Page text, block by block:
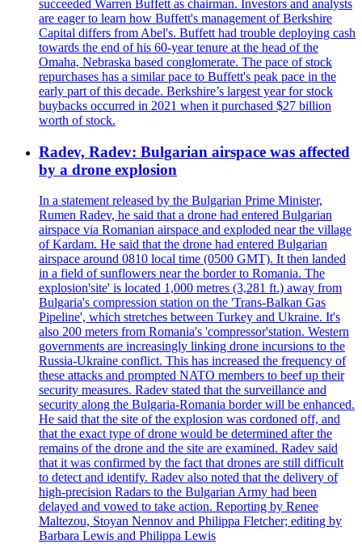
succeeded Warren Buffett as chairman. Investors and analysts
are eager to learn how Buffett's management of Berkshire
Capital differs from Abel's. Buffett had trouble deploying cash
towards the end of his 60-year tenure at the head of the
Omaha, Nebraska based conglomerate. The pace of stock
repurchases has a similar pace to Buffett's peak pace in the
early part of this decade. Berkshire’s largest year for stock
buybacks occurred in 2021 when it purchased $27 billion
worth of stock.
Radev, Radev: Bulgarian airspace was affected
by a drone explosion
In a statement released by the Bulgarian Prime Minister,
Rumen Radev, he said that a drone had entered Bulgarian
airspace via Romanian airspace and exploded near the village
of Kardam. He said that the drone had entered Bulgarian
airspace around 0810 local time (0500 GMT). It then landed
in a field of sunflowers near the border to Romania. The
explosion'site' is located 1,000 metres (3,281 ft.) away from
Bulgaria's compression station on the 'Trans-Balkan Gas
Pipeline', which stretches between Turkey and Ukraine. It's
also 200 meters from Romania's 'compressor'station. Western
governments are increasingly linking drone incursions to the
Russia-Ukraine conflict. This has increased the frequency of
these attacks and prompted NATO members to beef up their
security measures. Radev stated that the surveillance and
security along the Bulgaria-Romania border will be enhanced.
He said that the site of the explosion was cordoned off, and
that the exact type of drone would be determined after the
remains of the drone and the site are examined. Radev said
that it was confirmed by the fact that drones are still difficult
to detect and identify. Radev also noted that the delivery of
high-precision Radars to the Bulgarian Army had been
delayed and vowed to take action. Reporting by Renee
Maltezou, Stoyan Nennov and Philippa Fletcher; editing by
Barbara Lewis and Philippa Lewis